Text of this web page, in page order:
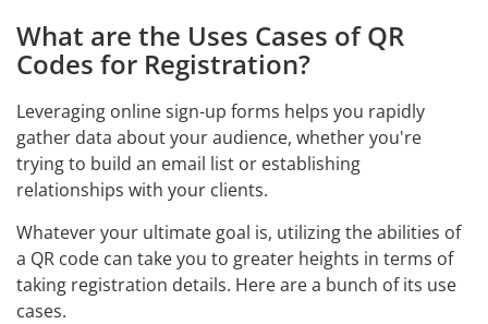
What are the Uses Cases of QR
Codes for Registration?
Leveraging online sign-up forms helps you rapidly
gather data about your audience, whether you're
trying to build an email list or establishing
relationships with your clients.
Whatever your ultimate goal is, utilizing the abilities of
a QR code can take you to greater heights in terms of
taking registration details. Here are a bunch of its use
cases.